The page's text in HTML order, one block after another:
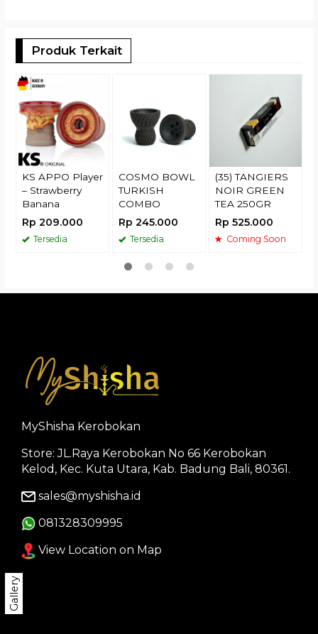
Produk Terkait
KS APPO Player
– Strawberry
Banana
Rp 209.000
Tersedia
COSMO BOWL
TURKISH
COMBO
Rp 245.000
Tersedia
(35) TANGIERS
NOIR GREEN
TEA 250GR
Rp 525.000
Coming Soon
Gallery
MyShisha Kerobokan
Store: JL.Raya Kerobokan No 66 Kerobokan
Kelod, Kec. Kuta Utara, Kab. Badung Bali, 80361.
sales@myshisha.id
081328309995
View Location on Map